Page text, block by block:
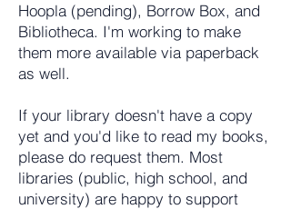
Hoopla (pending), Borrow Box, and
Bibliotheca. I'm working to make
them more available via paperback
as well.
If your library doesn't have a copy
yet and you'd like to read my books,
please do request them. Most
libraries (public, high school, and
university) are happy to support